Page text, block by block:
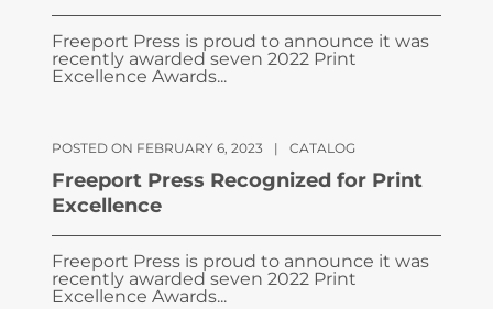
Freeport Press is proud to announce it was
recently awarded seven 2022 Print
Excellence Awards...
POSTED ON FEBRUARY 6, 2023 | CATALOG
Freeport Press Recognized for Print
Excellence
Freeport Press is proud to announce it was
recently awarded seven 2022 Print
Excellence Awards...